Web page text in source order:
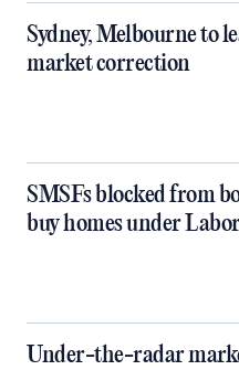
Sydney, Melbourne to
market correction
SMSFs blocked from
buy homes under
Under-the-radar